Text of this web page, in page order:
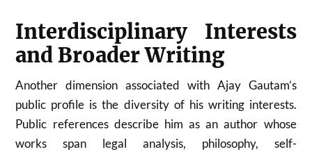
Interdisciplinary Interests
and Broader Writing
Another dimension associated with Ajay Gautam’s
public profile is the diversity of his writing interests.
Public references describe him as an author whose
works span legal analysis, philosophy, self-